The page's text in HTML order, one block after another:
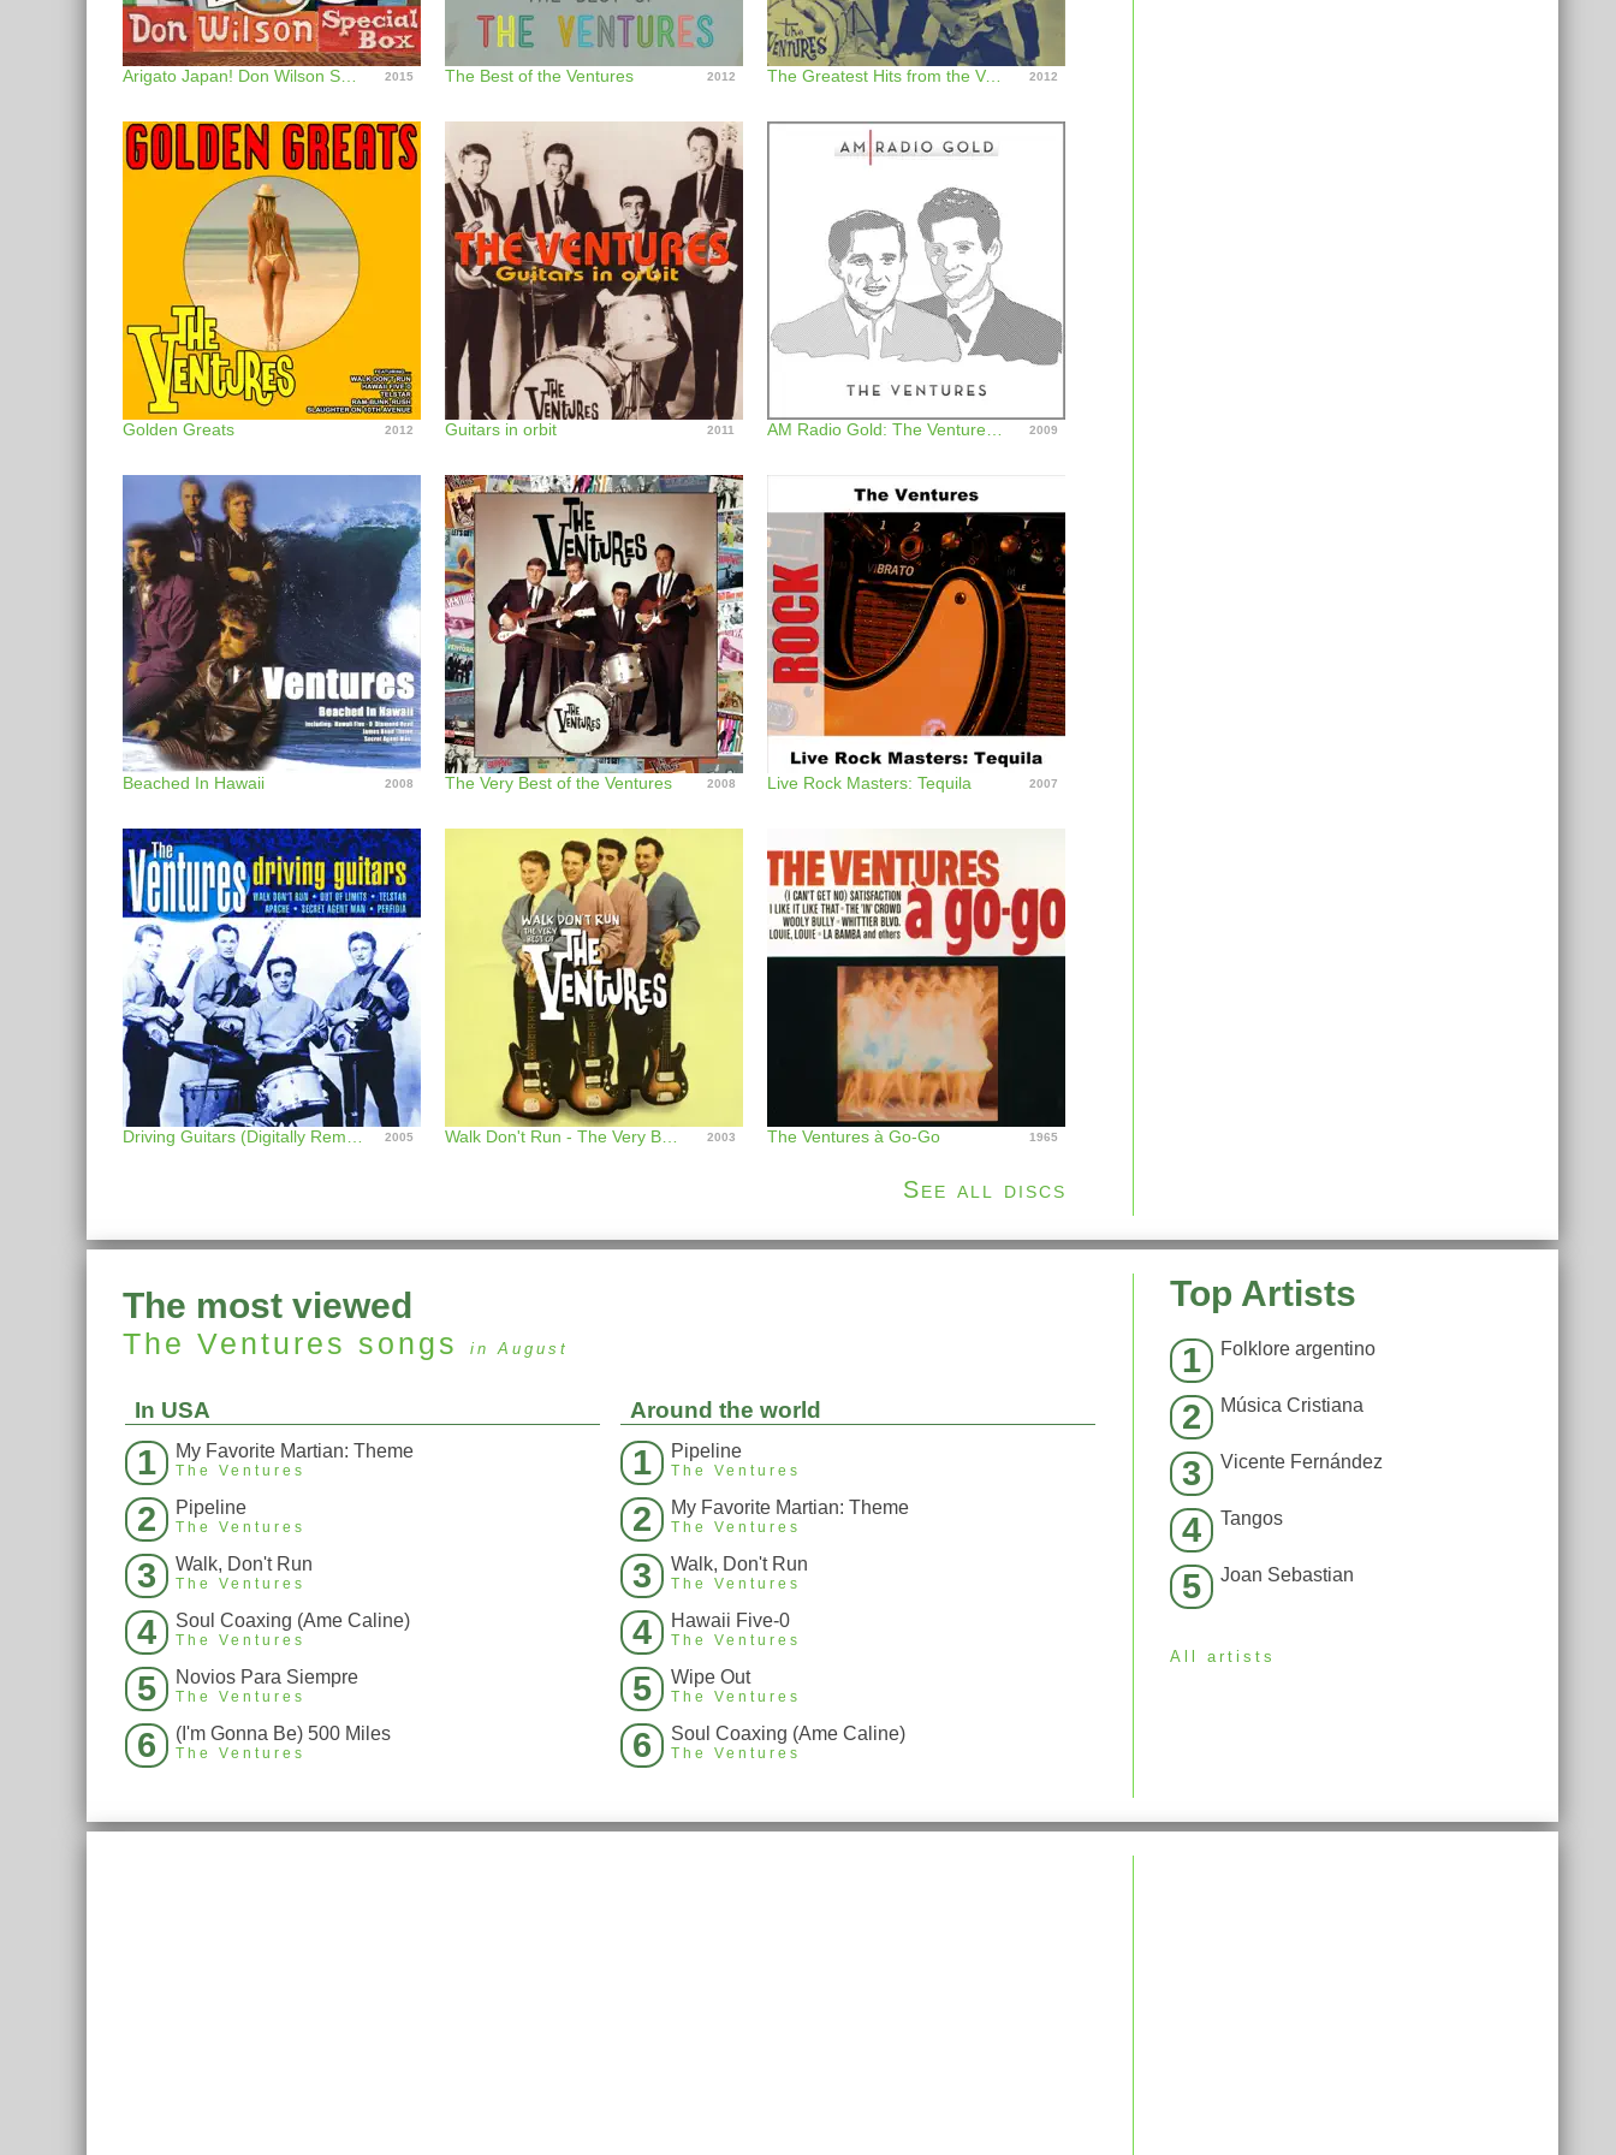
2015 The Best of the Ventures 2012 The Greatest Hits from the Ventures 2012
Golden Greats 2012 Guitars in orbit 2011 2009
Beached In Hawaii 2008 The Very Best of the Ventures 2008 Live Rock Masters: Tequila 2007
2005 2003 The Ventures à Go-Go 1965
See all discs
The most viewed
The Ventures songs in August
In USA
1 My Favorite Martian: Theme
The Ventures
2 Pipeline
The Ventures
3 Walk, Don't Run
The Ventures
4 Soul Coaxing (Ame Caline)
The Ventures
5 Novios Para Siempre
The Ventures
6 (I'm Gonna Be) 500 Miles
The Ventures
Around the world
1 Pipeline
The Ventures
2 My Favorite Martian: Theme
The Ventures
3 Walk, Don't Run
The Ventures
4 Hawaii Five-0
The Ventures
5 Wipe Out
The Ventures
6 Soul Coaxing (Ame Caline)
The Ventures
Top Artists
1 Folklore argentino
2 Música Cristiana
3 Vicente Fernández
4 Tangos
5 Joan Sebastian
All artists